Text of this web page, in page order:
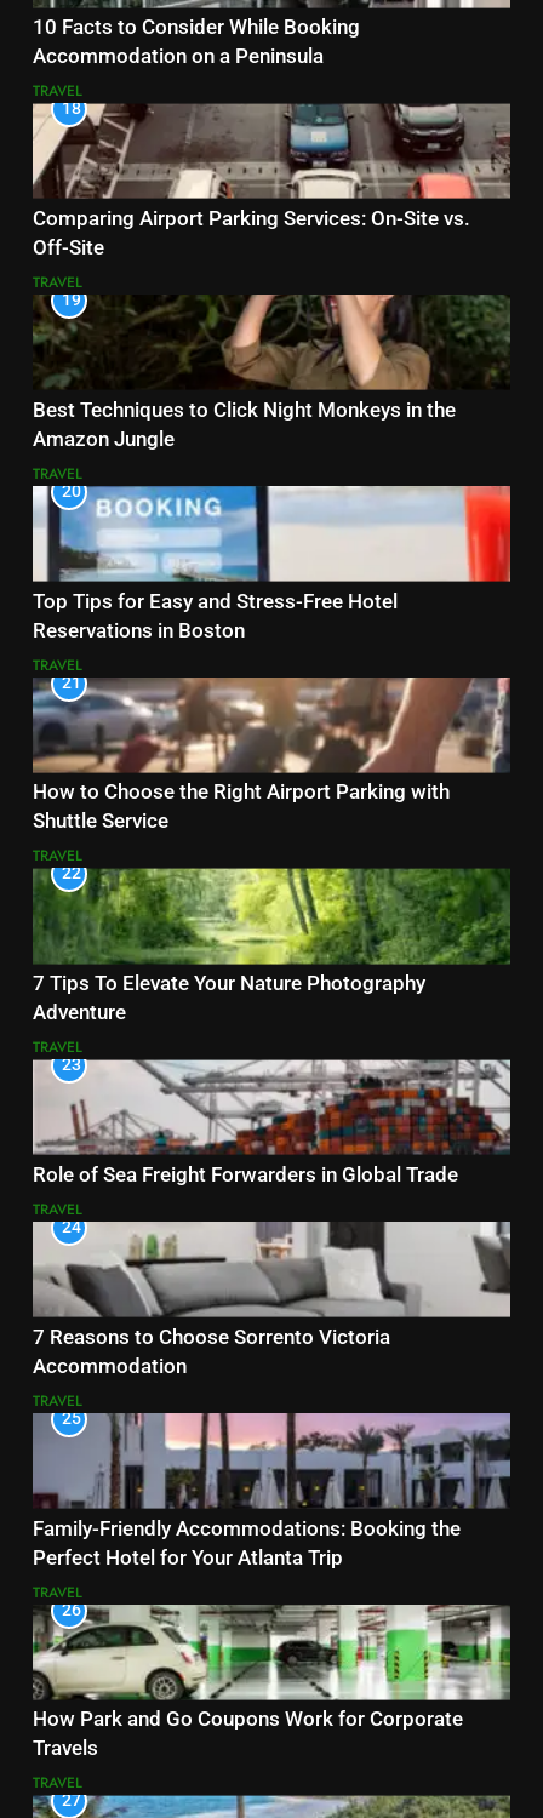
10 Facts to Consider While Booking
Accommodation on a Peninsula
TRAVEL
18
Comparing Airport Parking Services: On-Site vs.
Off-Site
TRAVEL
19
Best Techniques to Click Night Monkeys in the
Amazon Jungle
TRAVEL
20
Top Tips for Easy and Stress-Free Hotel
Reservations in Boston
TRAVEL
21
How to Choose the Right Airport Parking with
Shuttle Service
TRAVEL
22
7 Tips To Elevate Your Nature Photography
Adventure
TRAVEL
23
Role of Sea Freight Forwarders in Global Trade
TRAVEL
24
7 Reasons to Choose Sorrento Victoria
Accommodation
TRAVEL
25
Family-Friendly Accommodations: Booking the
Perfect Hotel for Your Atlanta Trip
TRAVEL
26
How Park and Go Coupons Work for Corporate
Travels
TRAVEL
27